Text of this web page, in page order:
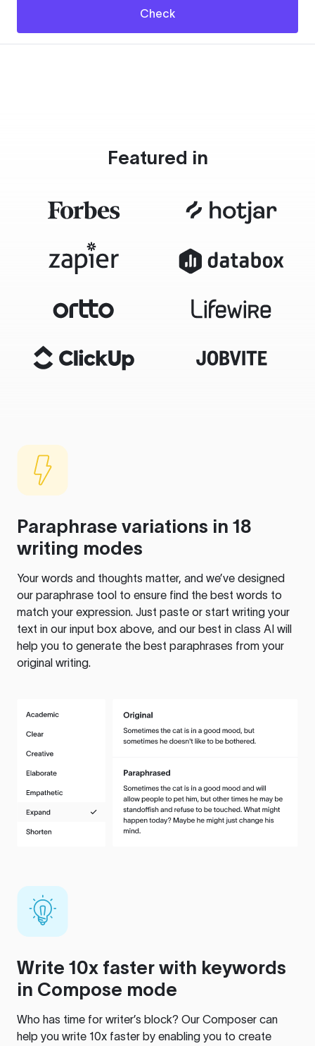
Check
Featured in
Paraphrase variations in 18
writing modes
Your words and thoughts matter, and we’ve designed
our paraphrase tool to ensure find the best words to
match your expression. Just paste or start writing your
text in our input box above, and our best in class AI will
help you to generate the best paraphrases from your
original writing.
Write 10x faster with keywords
in Compose mode
Who has time for writer’s block? Our Composer can
help you write 10x faster by enabling you to create